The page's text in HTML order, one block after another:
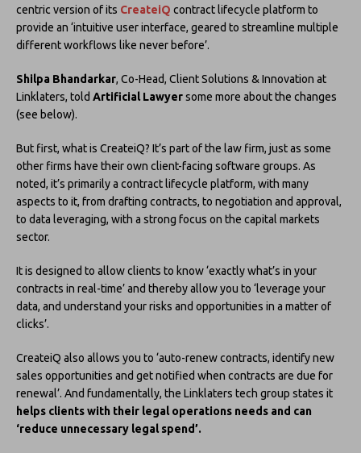
centric version of its CreateiQ contract lifecycle platform to
provide an ‘intuitive user interface, geared to streamline multiple
different workflows like never before’.
Shilpa Bhandarkar, Co-Head, Client Solutions & Innovation at
Linklaters, told Artificial Lawyersome more about the changes
(see below).
But first, what is CreateiQ? It’s part of the law firm, just as some
other firms have their own client-facing software groups. As
noted, it’s primarily a contract lifecycle platform, with many
aspects to it, from drafting contracts, to negotiation and approval,
to data leveraging, with a strong focus on the capital markets
sector.
It is designed to allow clients to know ‘exactly what’s in your
contracts in real-time’ and thereby allow you to ‘leverage your
data, and understand your risks and opportunities in a matter of
clicks’.
CreateiQ also allows you to ‘auto-renew contracts, identify new
sales opportunities and get notified when contracts are due for
renewal’. And fundamentally, the Linklaters tech group states it
helps clients with their legal operations needs and can
‘reduce unnecessary legal spend’.